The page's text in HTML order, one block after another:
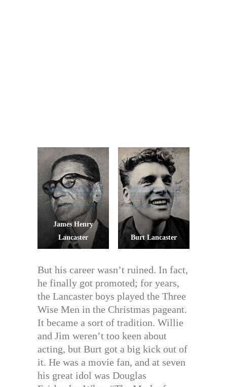
James Henry
Lancaster
Burt Lancaster
But his career wasn’t ruined. In fact,
he finally got promoted; for years,
the Lancaster boys played the Three
Wise Men in the Christmas pageant.
It became a sort of tradition. Willie
and Jim weren’t too keen about
acting, but Burt got a big kick out of
it. He was a movie fan, and at seven
his great idol was Douglas